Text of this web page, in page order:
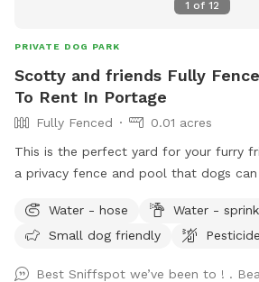
1 of 12
PRIVATE DOG PARK
Scotty and friends Fully
To Rent In Portage
Fully Fenced
0.01 acres
This is the perfect yard for your furry
a privacy fence and pool that dogs
if your pet wants a Friend or you can
to yourself
Water - hose
Water -
Small dog friendly
Best Sniffspot we’ve been to ! .